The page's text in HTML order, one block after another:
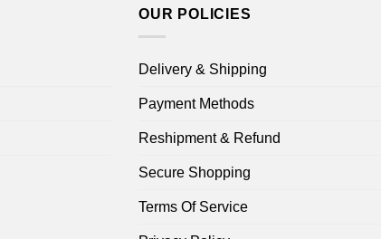
OUR POLICIES
Delivery & Shipping
Payment Methods
Reshipment & Refund
Secure Shopping
Terms Of Service